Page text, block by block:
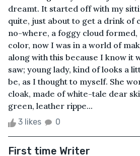
dreamt. It started off with my
quite, just about to get a drink of
no-where, a foggy cloud formed,
color, now I was in a world of
along with this because I know it
saw; young lady, kind of looks a
be, as I thought to myself. She
cloak, made of white-tale dear
green, leather rippe...
3 likes 0
First time Writer